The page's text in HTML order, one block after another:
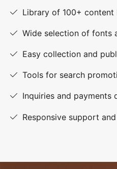
Library of 100+ content
Wide selection of fonts
Easy collection and
Tools for search
Inquiries and
Responsive support